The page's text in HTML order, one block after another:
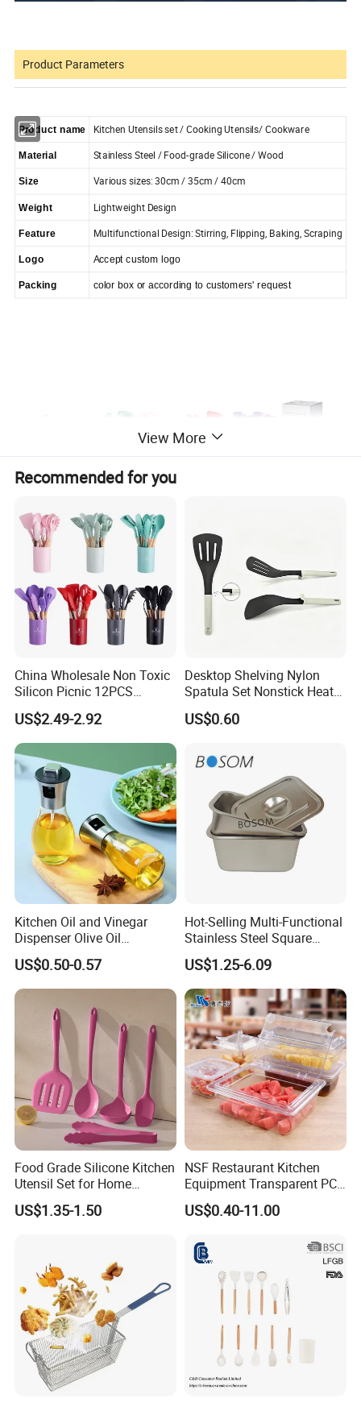
Product Parameters
Product name Kitchen Utensils set / Cooking Utensils/ Cookware
Material Stainless Steel / Food-grade Silicone / Wood
Size Various sizes: 30cm / 35cm / 40cm
Weight Lightweight Design
Feature Multifunctional Design: Stirring, Flipping, Baking, Scraping
Logo Accept custom logo
Packing color box or according to customers' request
View More
Recommended for you
China Wholesale Non Toxic
Silicon Picnic 12PCS
Kitchen Ware Set Spatula
Turner Ladle Stainless Steel
/ Silicone Kitchenware
US$2.49-2.92
Desktop Shelving Nylon
Spatula Set Nonstick Heat
Resistant Kitchen Utensils
Cooking Turner Shovel with
US$0.60
Kitchen Oil and Vinegar
Dispenser Olive Oil
Dispenser Bottle with
Measurement Cups
US$0.50-0.57
Hot-Selling Multi-Functional
Stainless Steel Square
Tray/Ss201/304 Material
US$1.25-6.09
Food Grade Silicone Kitchen
Utensil Set for Home
Cooking
US$1.35-1.50
NSF Restaurant Kitchen
Equipment Transparent PC
Polycarbonate Plastic Gn
Container Food Serving Tray
US$0.40-11.00